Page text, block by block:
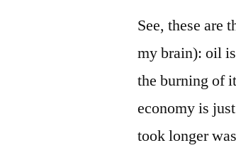
See, these are
my brain): oil
the burning of
economy is
took longer